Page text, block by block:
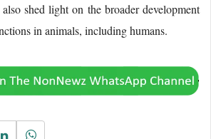
shed light on the broader development
in animals, including humans.